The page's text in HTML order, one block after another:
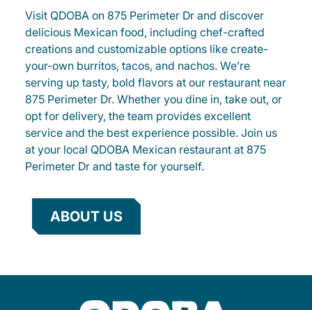
Visit QDOBA on 875 Perimeter Dr and discover
delicious Mexican food, including chef-crafted
creations and customizable options like create-
your-own burritos, tacos, and nachos. We’re
serving up tasty, bold flavors at our restaurant near
875 Perimeter Dr. Whether you dine in, take out, or
opt for delivery, the team provides excellent
service and the best experience possible. Join us
at your local QDOBA Mexican restaurant at 875
Perimeter Dr and taste for yourself.
ABOUT US